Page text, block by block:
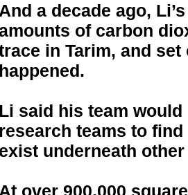
And a decade ago,
of carbon
in Tarim, and
happened.
Li said his team
research teams to
exist underneath
At over 900,000